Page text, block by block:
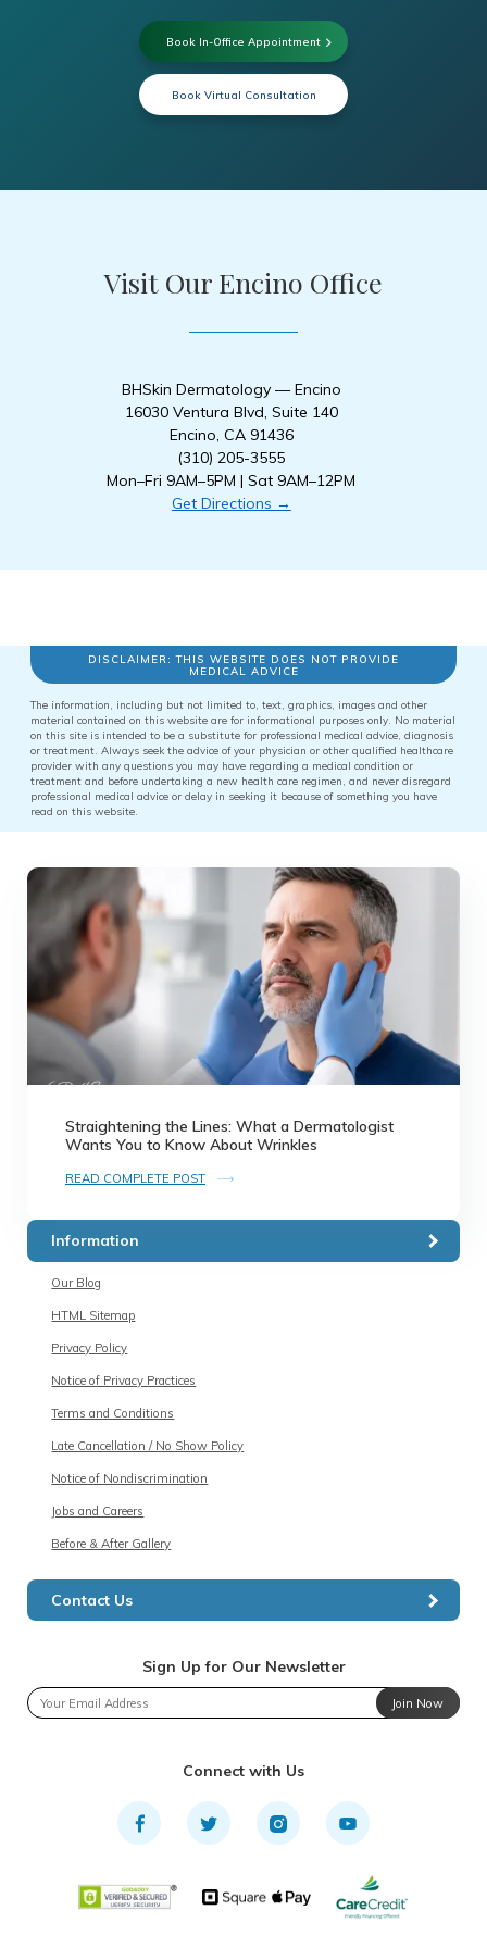
Book In-Office Appointment
Book Virtual Consultation
Visit Our Encino Office
BHSkin Dermatology — Encino
16030 Ventura Blvd, Suite 140
Encino, CA 91436
(310) 205-3555
Mon–Fri 9AM–5PM | Sat 9AM–12PM
Get Directions →
DISCLAIMER: THIS WEBSITE DOES NOT PROVIDE
MEDICAL ADVICE
The information, including but not limited to, text, graphics, images and other
material contained on this website are for informational purposes only. No material
on this site is intended to be a substitute for professional medical advice, diagnosis
or treatment. Always seek the advice of your physician or other qualified healthcare
provider with any questions you may have regarding a medical condition or
treatment and before undertaking a new health care regimen, and never disregard
professional medical advice or delay in seeking it because of something you have
read on this website.
Straightening the Lines: What a Dermatologist
Wants You to Know About Wrinkles
READ COMPLETE POST
Information
Our Blog
HTML Sitemap
Privacy Policy
Notice of Privacy Practices
Terms and Conditions
Late Cancellation / No Show Policy
Notice of Nondiscrimination
Jobs and Careers
Before & After Gallery
Contact Us
Sign Up for Our Newsletter
Join Now
Connect with Us